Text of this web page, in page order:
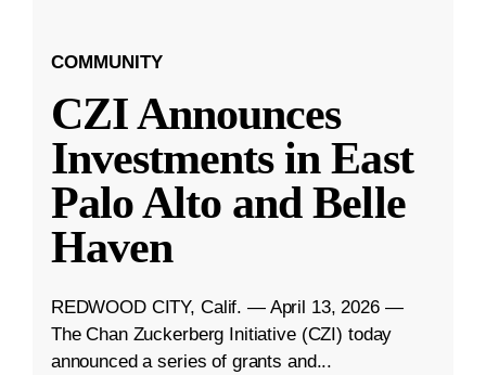
COMMUNITY
CZI Announces
Investments in East
Palo Alto and Belle
Haven
REDWOOD CITY, Calif. — April 13, 2026 —
The Chan Zuckerberg Initiative (CZI) today
announced a series of grants and...